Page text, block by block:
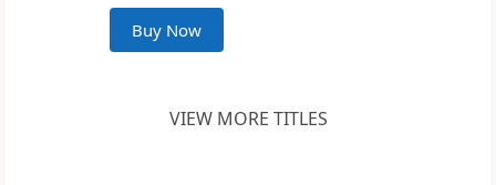
Buy Now
VIEW MORE TITLES